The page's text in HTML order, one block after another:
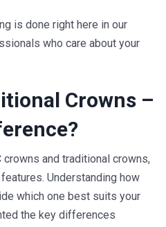
is done right here in our
who care about your
Crowns –
crowns and traditional crowns,
Understanding how
which one best suits your
the key differences